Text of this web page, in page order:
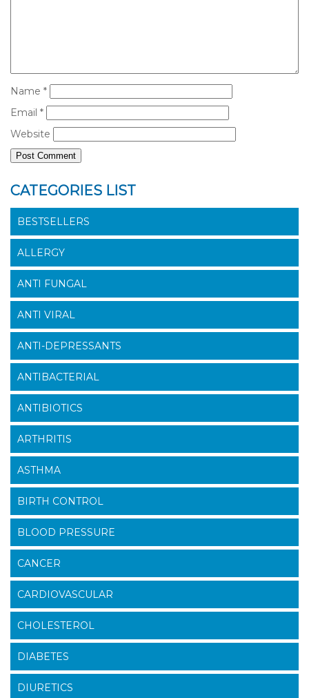
Name *
Email *
Website
CATEGORIES LIST
BESTSELLERS
ALLERGY
ANTI FUNGAL
ANTI VIRAL
ANTI-DEPRESSANTS
ANTIBACTERIAL
ANTIBIOTICS
ARTHRITIS
ASTHMA
BIRTH CONTROL
BLOOD PRESSURE
CANCER
CARDIOVASCULAR
CHOLESTEROL
DIABETES
DIURETICS